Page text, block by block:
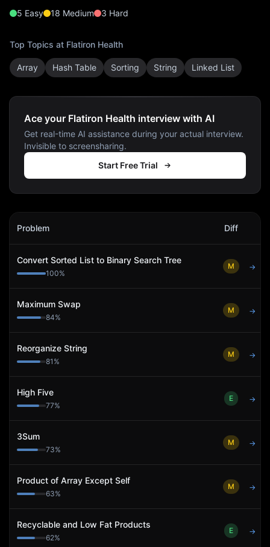
5 Easy 18 Medium 3 Hard
Top Topics at Flatiron Health
Array Hash Table Sorting String Linked List
Ace your Flatiron Health interview with AI
Get real-time AI assistance during your actual interview.
Invisible to screensharing.
Start Free Trial
Flatiron Health
Problem Diff
Convert Sorted List to Binary Search Tree
100%
M →
Maximum Swap
84%
M →
Reorganize String
81 %
M →
High Five
77%
E →
3Sum
73%
M →
Product of Array Except Self
63%
M →
Recyclable and Low Fat Products
62%
E →